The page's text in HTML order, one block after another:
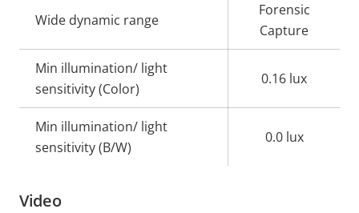
Wide dynamic range
Forensic
Capture
Min illumination/ light
sensitivity (Color)
0.16 lux
Min illumination/ light
sensitivity (B/W)
0.0 lux
Video